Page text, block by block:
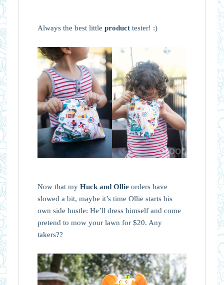
Always the best little producttester! :)
Now that my Huck and Ollieorders have
slowed a bit, maybe it’s time Ollie starts his
own side hustle: He’ll dress himself and come
pretend to mow your lawn for $20. Any
takers??